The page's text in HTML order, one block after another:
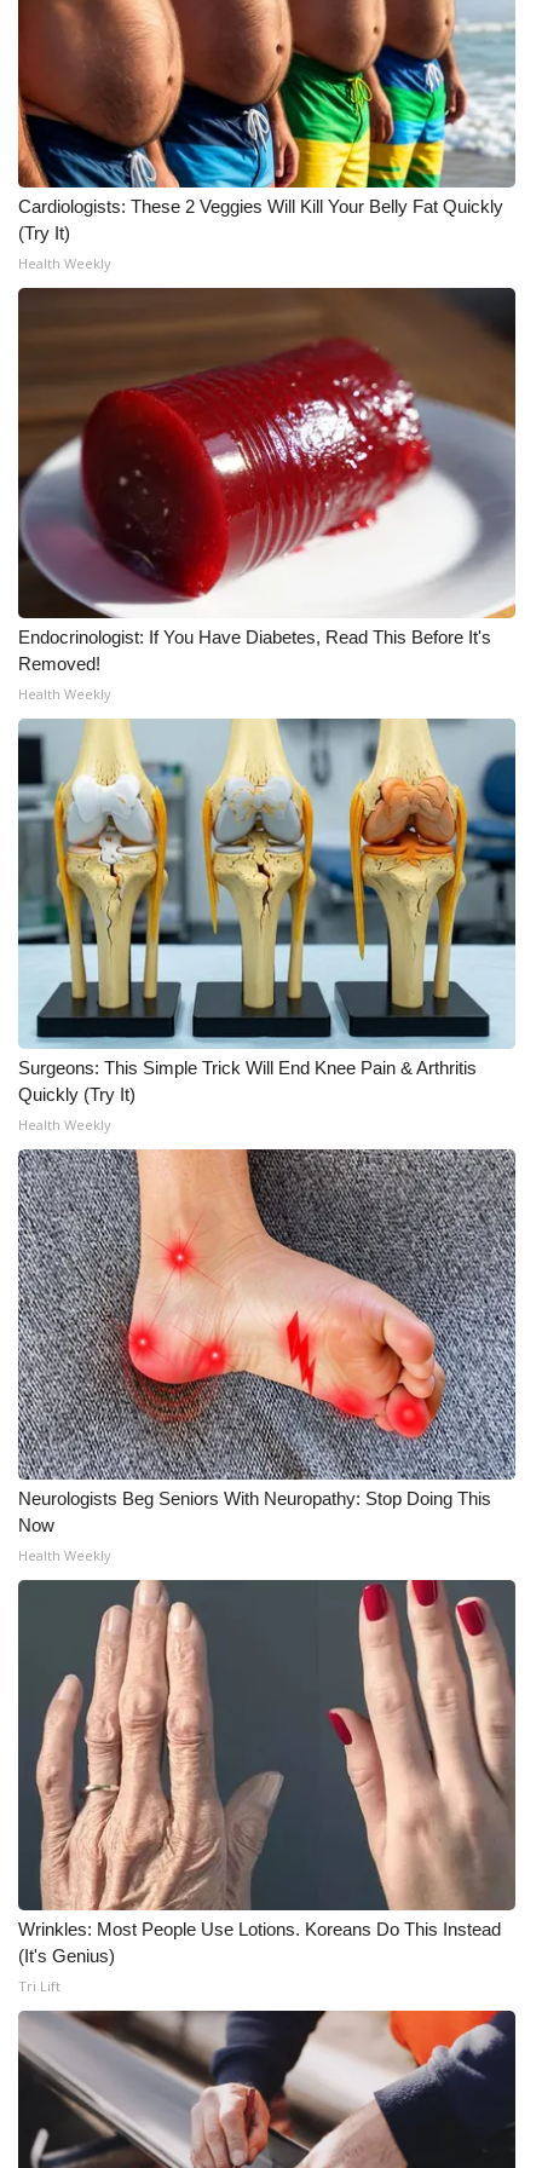
WCBI Senior Expo 2025
Job Fair 2025
Senior Spotlight 2026
Local Events
2023 – 2024 Obituaries
Pets Without Partners
Big Deals
WCBI Medical Expert
Hosford Legal Line
Find A Job
CHANNELS
WCBI Channel Updates
CBSN Livefeed
My MS
Fox 4
WCBI – LP
What’s On
Ion Plus
ABOUT US
FCC Applications
About WCBI-TV
Contact Us
Employment
WCBI FCC Reports
Intern With Us
Meet the WCBI Team
Mobile App
WCBI – On-Air Guest Rules
ADVERTISE
Broadcast & Digital
Outdoor Media
Video Services of WCBI
WCBI Payment Portal
WCBI live
Cardiologists: These 2 Veggies Will Kill Your Belly Fat Quickly
(Try It)
Health Weekly
Endocrinologist: If You Have Diabetes, Read This Before It's
Removed!
Health Weekly
Surgeons: This Simple Trick Will End Knee Pain & Arthritis
Quickly (Try It)
Health Weekly
Neurologists Beg Seniors With Neuropathy: Stop Doing This
Now
Health Weekly
Wrinkles: Most People Use Lotions. Koreans Do This Instead
(It's Genius)
Tri Lift